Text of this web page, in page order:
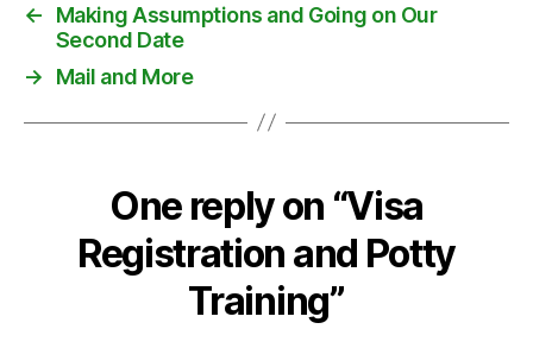
,
T
e
a
←
Making Assumptions and Going on Our
Second Date
→
Mail and More
One reply on “Visa
Registration and Potty
Training”